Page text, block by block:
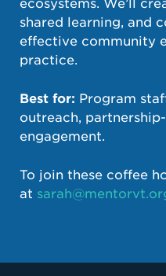
ecosystems. We’ll
shared learning, and
effective community
practice.
Best for: Program
outreach,
engagement.
To join these coffee
at